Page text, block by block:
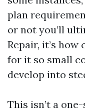
plan
or not you’ll
Repair, it’s
for it so small
develop into
This isn’t a